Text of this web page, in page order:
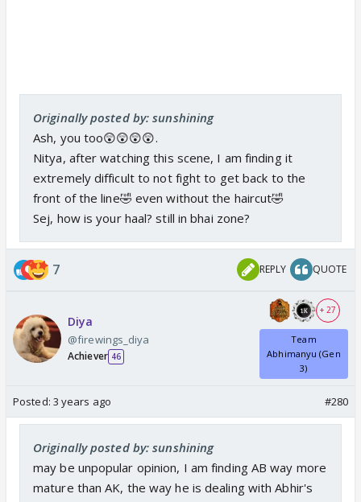
Originally posted by: sunshining
Ash, you too😲😲😲😲.
Nitya, after watching this scene, I am finding it
extremely difficult to not fight to get back to the
front of the line🤣 even without the haircut🤣
Sej, how is your haal? still in bhai zone?
7 REPLY QUOTE
Diya
@firewings_diya
Achiever 46
+ 27
Team
Abhimanyu (Gen
3)
Posted: 3 years ago #280
Originally posted by: sunshining
may be unpopular opinion, I am finding AB way more
mature than AK, the way he is dealing with Abhir's